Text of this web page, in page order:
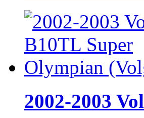
2002-2003